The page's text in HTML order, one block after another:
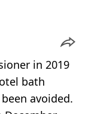
in 2019
bath
avoided.